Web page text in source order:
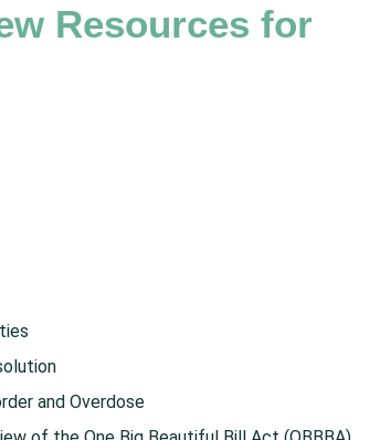
Resources for
and Overdose